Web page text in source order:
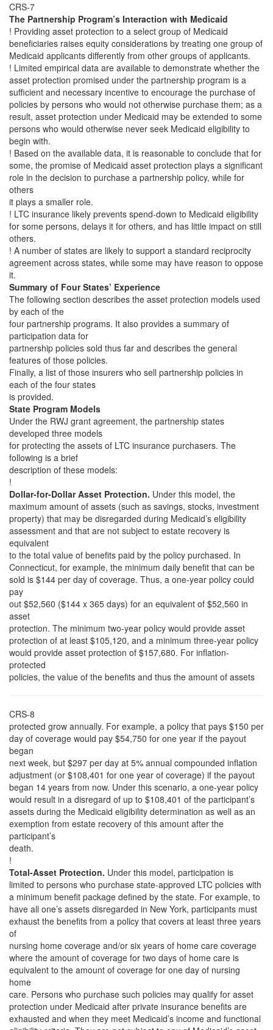
CRS-7
The Partnership Program’s Interaction with Medicaid
! Providing asset protection to a select group of Medicaid
beneficiaries raises equity considerations by treating one group of
Medicaid applicants differently from other groups of applicants.
! Limited empirical data are available to demonstrate whether the
asset protection promised under the partnership program is a
sufficient and necessary incentive to encourage the purchase of
policies by persons who would not otherwise purchase them; as a
result, asset protection under Medicaid may be extended to some
persons who would otherwise never seek Medicaid eligibility to
begin with.
! Based on the available data, it is reasonable to conclude that for
some, the promise of Medicaid asset protection plays a significant
role in the decision to purchase a partnership policy, while for
others
it plays a smaller role.
! LTC insurance likely prevents spend-down to Medicaid eligibility
for some persons, delays it for others, and has little impact on still
others.
! A number of states are likely to support a standard reciprocity
agreement across states, while some may have reason to oppose
it.
Summary of Four States’ Experience
The following section describes the asset protection models used
by each of the
four partnership programs. It also provides a summary of
participation data for
partnership policies sold thus far and describes the general
features of those policies.
Finally, a list of those insurers who sell partnership policies in
each of the four states
is provided.
State Program Models
Under the RWJ grant agreement, the partnership states
developed three models
for protecting the assets of LTC insurance purchasers. The
following is a brief
description of these models:
!
Dollar-for-Dollar Asset Protection. Under this model, the
maximum amount of assets (such as savings, stocks, investment
property) that may be disregarded during Medicaid’s eligibility
assessment and that are not subject to estate recovery is
equivalent
to the total value of benefits paid by the policy purchased. In
Connecticut, for example, the minimum daily benefit that can be
sold is $144 per day of coverage. Thus, a one-year policy could
pay
out $52,560 ($144 x 365 days) for an equivalent of $52,560 in
asset
protection. The minimum two-year policy would provide asset
protection of at least $105,120, and a minimum three-year policy
would provide asset protection of $157,680. For inflation-
protected
policies, the value of the benefits and thus the amount of assets
CRS-8
protected grow annually. For example, a policy that pays $150 per
day of coverage would pay $54,750 for one year if the payout
began
next week, but $297 per day at 5% annual compounded inflation
adjustment (or $108,401 for one year of coverage) if the payout
began 14 years from now. Under this scenario, a one-year policy
would result in a disregard of up to $108,401 of the participant’s
assets during the Medicaid eligibility determination as well as an
exemption from estate recovery of this amount after the
participant’s
death.
!
Total-Asset Protection. Under this model, participation is
limited to persons who purchase state-approved LTC policies with
a minimum benefit package defined by the state. For example, to
have all one’s assets disregarded in New York, participants must
exhaust the benefits from a policy that covers at least three years
of
nursing home coverage and/or six years of home care coverage
where the amount of coverage for two days of home care is
equivalent to the amount of coverage for one day of nursing
home
care. Persons who purchase such policies may qualify for asset
protection under Medicaid after private insurance benefits are
exhausted and when they meet Medicaid’s income and functional